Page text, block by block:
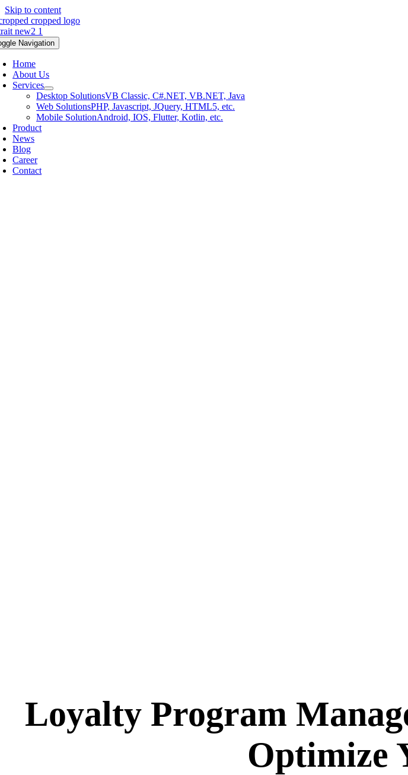
Skip to content
Navigation
Home
About Us
Services
Desktop SolutionsVB Classic, C#.NET, VB.NET, Java
Web SolutionsPHP, Javascript, JQuery, HTML5, etc.
Mobile SolutionAndroid, IOS, Flutter, Kotlin, etc.
Product
News
Blog
Career
Contact
Loyalty Program
Optimize